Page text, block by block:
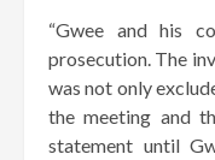
“Gwee and his
prosecution. The
was not only
the meeting and
statement until